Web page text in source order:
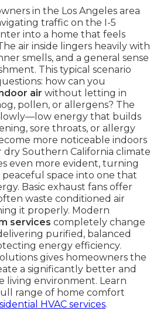
in the Los Angeles area
traffic on the I-5
into a home that feels
air inside lingers heavily with
smells, and a general sense
This typical scenario
how can you
air without letting in
pollen, or allergens? The
energy that builds
sore throats, or allergy
more noticeable indoors
Southern California climate
even more evident, turning
space into one that
Basic exhaust fans offer
waste conditioned air
it properly. Modern
services completely change
purified, balanced
energy efficiency.
gives homeowners the
a significantly better and
living environment. Learn
range of home comfort
HVAC services.